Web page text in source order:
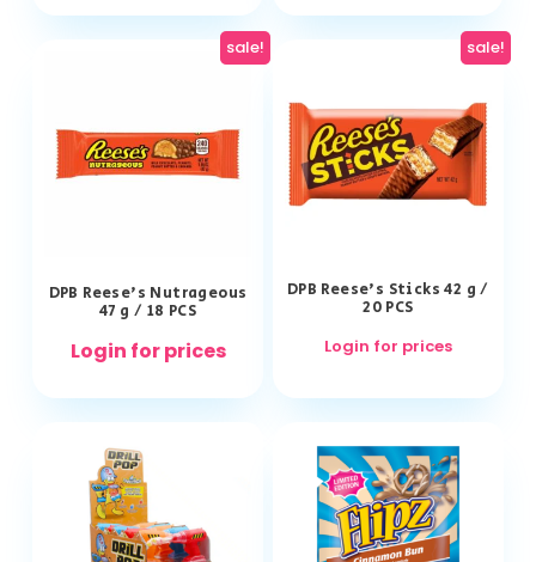
sale!
DPB Reese’s Nutrageous
47 g / 18 PCS
Login for prices
sale!
DPB Reese’s Sticks 42 g /
20 PCS
Login for prices